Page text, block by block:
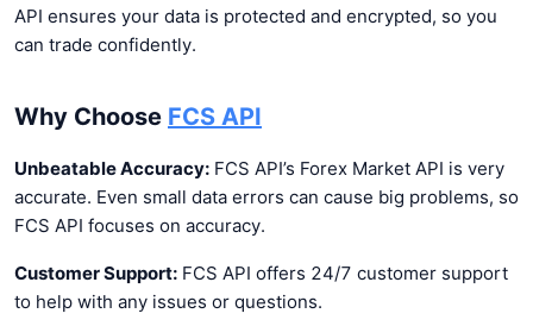
API ensures your data is protected and encrypted, so you
can trade confidently.
Why Choose FCS API
Unbeatable Accuracy: FCS API’s Forex Market API is very
accurate. Even small data errors can cause big problems, so
FCS API focuses on accuracy.
Customer Support: FCS API offers 24/7 customer support
to help with any issues or questions.